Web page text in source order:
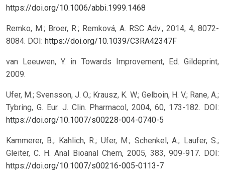
https://doi.org/10.1006/abbi.1999.1468
Remko, M.; Broer, R.; Remková, A. RSC Adv., 2014, 4, 8072-
8084. DOI: https://doi.org/10.1039/C3RA42347F
van Leeuwen, Y. in Towards Improvement, Ed. Gildeprint,
2009.
Ufer, M.; Svensson, J. O.; Krausz, K. W.; Gelboin, H. V.; Rane, A.;
Tybring, G. Eur. J. Clin. Pharmacol, 2004, 60, 173-182. DOI:
https://doi.org/10.1007/s00228-004-0740-5
Kammerer, B.; Kahlich, R.; Ufer, M.; Schenkel, A.; Laufer, S.;
Gleiter, C. H. Anal Bioanal Chem, 2005, 383, 909-917. DOI:
https://doi.org/10.1007/s00216-005-0113-7